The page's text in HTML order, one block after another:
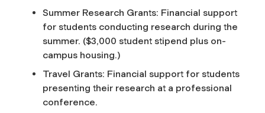
Summer Research Grants: Financial support
for students conducting research during the
summer. ($3,000 student stipend plus on-
campus housing.)
Travel Grants: Financial support for students
presenting their research at a professional
conference.